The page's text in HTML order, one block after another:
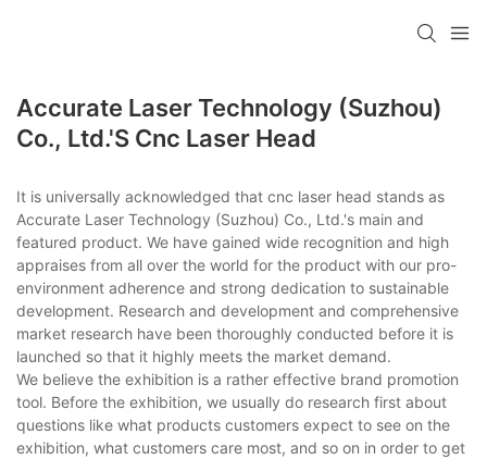
Accurate Laser Technology (Suzhou)
Co., Ltd.'s Cnc Laser Head
It is universally acknowledged that cnc laser head stands as
Accurate Laser Technology (Suzhou) Co., Ltd.'s main and
featured product. We have gained wide recognition and high
appraises from all over the world for the product with our pro-
environment adherence and strong dedication to sustainable
development. Research and development and comprehensive
market research have been thoroughly conducted before it is
launched so that it highly meets the market demand.
We believe the exhibition is a rather effective brand promotion
tool. Before the exhibition, we usually do research first about
questions like what products customers expect to see on the
exhibition, what customers care most, and so on in order to get